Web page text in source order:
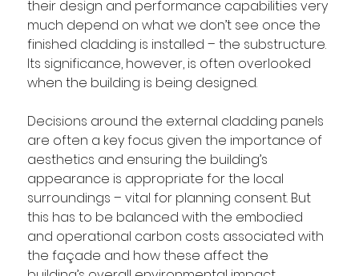
their design and performance capabilities very
much depend on what we don’t see once the
finished cladding is installed – the substructure.
Its significance, however, is often overlooked
when the building is being designed.
Decisions around the external cladding panels
are often a key focus given the importance of
aesthetics and ensuring the building’s
appearance is appropriate for the local
surroundings – vital for planning consent. But
this has to be balanced with the embodied
and operational carbon costs associated with
the façade and how these affect the